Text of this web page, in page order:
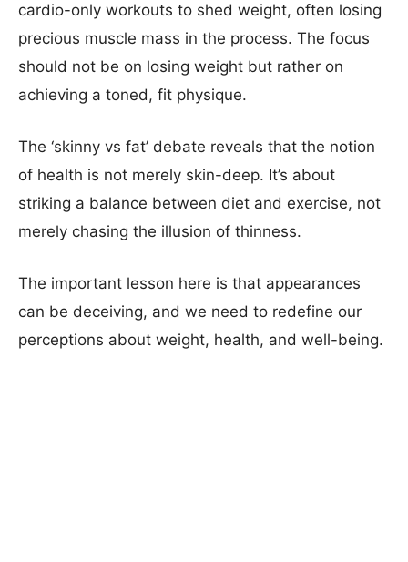
cardio-only workouts to shed weight, often losing
precious muscle mass in the process. The focus
should not be on losing weight but rather on
achieving a toned, fit physique.
The ‘skinny vs fat’ debate reveals that the notion
of health is not merely skin-deep. It’s about
striking a balance between diet and exercise, not
merely chasing the illusion of thinness.
The important lesson here is that appearances
can be deceiving, and we need to redefine our
perceptions about weight, health, and well-being.